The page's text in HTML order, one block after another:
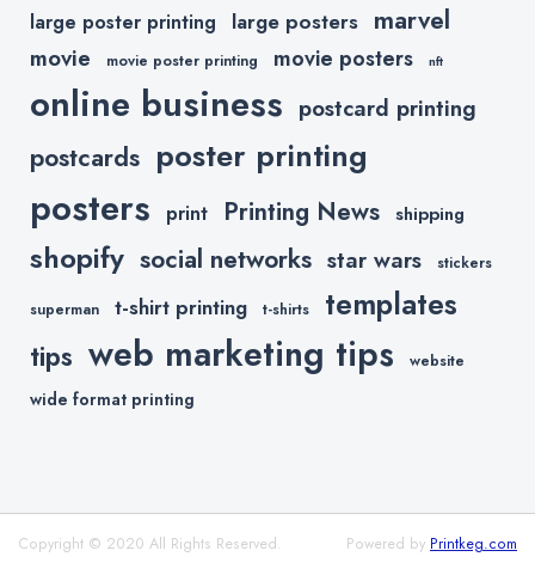
large poster printing large posters marvel
movie movie poster printing movie posters nft
online business postcard printing
postcards poster printing
posters print Printing News shipping
shopify social networks star wars stickers
superman t-shirt printing t-shirts templates
tips web marketing tips website
wide format printing
Copyright © 2020 All Rights Reserved. Powered by Printkeg.com